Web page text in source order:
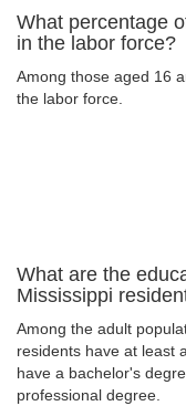
What percentage
in the labor force?
Among those aged 16
the labor force.
What are the
Mississippi
Among the adult
residents have at least
have a bachelor's
professional degree.